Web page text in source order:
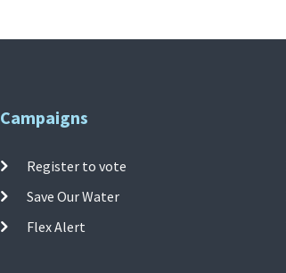
Campaigns
Register to vote
Save Our Water
Flex Alert